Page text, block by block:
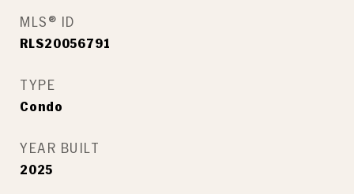
MLS® ID
RLS20056791
TYPE
Condo
YEAR BUILT
2025